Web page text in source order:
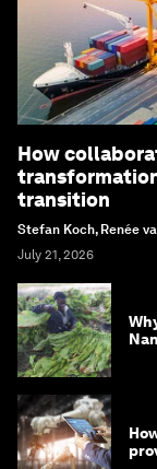
How
transition
Stefan Koch, Renée
July 21, 2026